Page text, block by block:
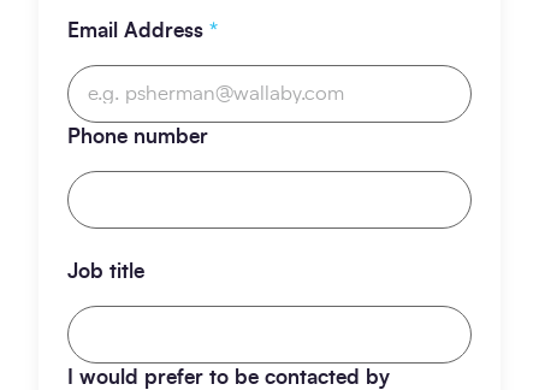
Email Address *
Phone number
Job title
I would prefer to be contacted by